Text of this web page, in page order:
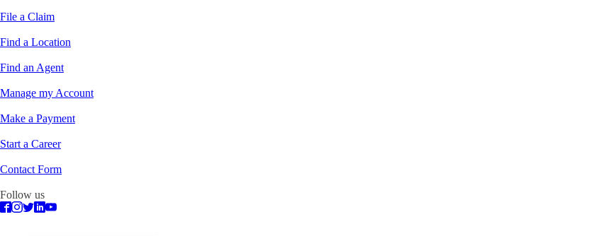
File a Claim
Find a Location
Find an Agent
Manage my Account
Make a Payment
Start a Career
Contact Form
Follow us